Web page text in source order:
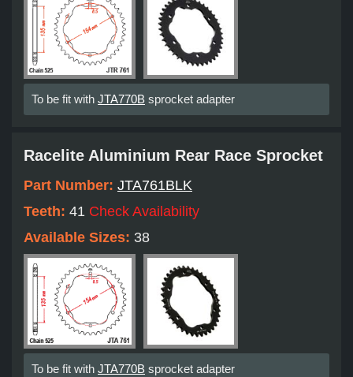
To be fit with JTA770B sprocket adapter
Racelite Aluminium Rear Race Sprocket
Part Number: JTA761BLK
Teeth: 41 Check Availability
Available Sizes: 38
To be fit with JTA770B sprocket adapter